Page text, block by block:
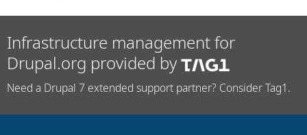
Tourism
Infrastructure management for
Drupal.org provided by
Need a Drupal 7 extended support partner? Consider Tag1.